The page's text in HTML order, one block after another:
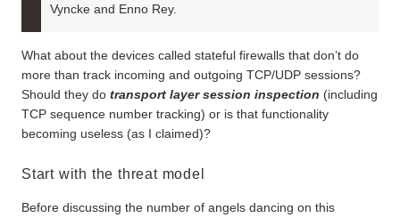
Vyncke and Enno Rey.
What about the devices called stateful firewalls that don’t do
more than track incoming and outgoing TCP/UDP sessions?
Should they do transport layer session inspection (including
TCP sequence number tracking) or is that functionality
becoming useless (as I claimed)?
Start with the threat model
Before discussing the number of angels dancing on this